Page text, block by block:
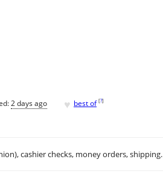
2 days ago ♥ best of [?]
cashier checks, money orders, shipping.